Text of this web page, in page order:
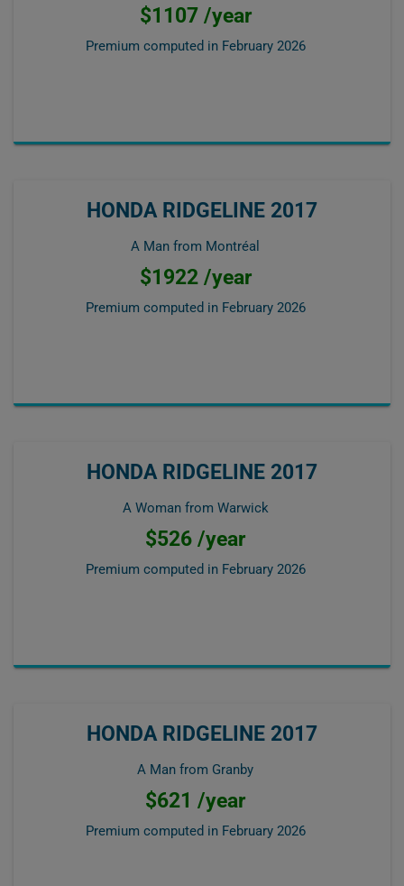
$1107 /year
Premium computed in February 2026
HONDA RIDGELINE 2017
A Man from Montréal
$1922 /year
Premium computed in February 2026
HONDA RIDGELINE 2017
A Woman from Warwick
$526 /year
Premium computed in February 2026
HONDA RIDGELINE 2017
A Man from Granby
$621 /year
Premium computed in February 2026